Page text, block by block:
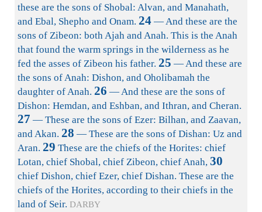
these are the sons of Shobal: Alvan, and Manahath,
and Ebal, Shepho and Onam. 24 — And these are the
sons of Zibeon: both Ajah and Anah. This is the Anah
that found the warm springs in the wilderness as he
fed the asses of Zibeon his father. 25 — And these are
the sons of Anah: Dishon, and Oholibamah the
daughter of Anah. 26 — And these are the sons of
Dishon: Hemdan, and Eshban, and Ithran, and Cheran.
27 — These are the sons of Ezer: Bilhan, and Zaavan,
and Akan. 28 — These are the sons of Dishan: Uz and
Aran. 29 These are the chiefs of the Horites: chief
Lotan, chief Shobal, chief Zibeon, chief Anah, 30
chief Dishon, chief Ezer, chief Dishan. These are the
chiefs of the Horites, according to their chiefs in the
land of Seir. DARBY